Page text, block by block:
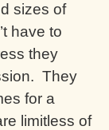
sizes of
have to
they
They
for a
limitless of